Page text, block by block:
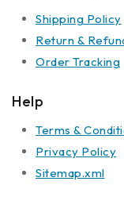
Shipping Policy
Return &
Order Tracking
Help
Terms &
Privacy Policy
Sitemap.xml